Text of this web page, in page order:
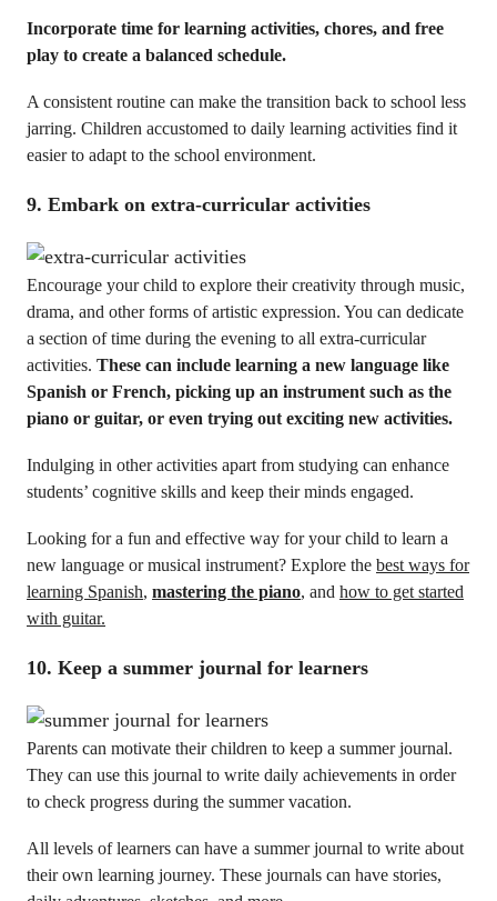
Incorporate time for learning activities, chores, and free
play to create a balanced schedule.
A consistent routine can make the transition back to school less
jarring. Children accustomed to daily learning activities find it
easier to adapt to the school environment.
9. Embark on extra-curricular activities
Encourage your child to explore their creativity through music,
drama, and other forms of artistic expression. You can dedicate
a section of time during the evening to all extra-curricular
activities. These can include learning a new language like
Spanish or French, picking up an instrument such as the
piano or guitar, or even trying out exciting new activities.
Indulging in other activities apart from studying can enhance
students’ cognitive skills and keep their minds engaged.
Looking for a fun and effective way for your child to learn a
new language or musical instrument? Explore the best ways for
learning Spanish, mastering the piano, and how to get started
with guitar.
10. Keep a summer journal for learners
Parents can motivate their children to keep a summer journal.
They can use this journal to write daily achievements in order
to check progress during the summer vacation.
All levels of learners can have a summer journal to write about
their own learning journey. These journals can have stories,